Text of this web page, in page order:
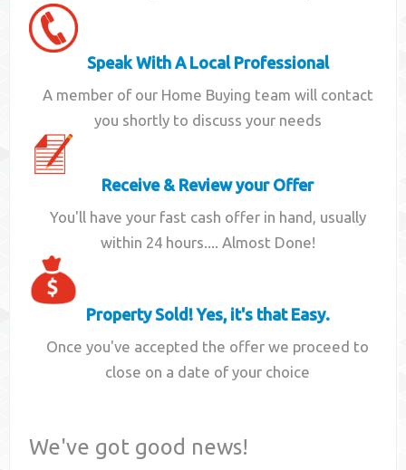
Speak With A Local Professional
A member of our Home Buying team will contact
you shortly to discuss your needs
Receive & Review your Offer
You'll have your fast cash offer in hand, usually
within 24 hours.... Almost Done!
Property Sold! Yes, it's that Easy.
Once you've accepted the offer we proceed to
close on a date of your choice
We've got good news!